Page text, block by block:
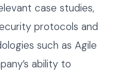
case studies,
protocols and
such as Agile
ability to